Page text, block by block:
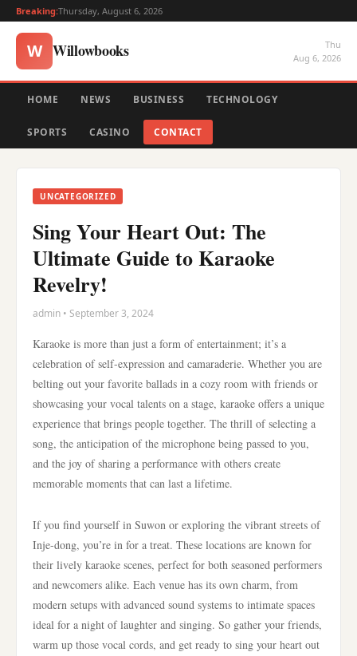
Breaking:Thursday, August 6, 2026
W Willowbooks
Thu
Aug 6, 2026
HOME NEWS BUSINESS TECHNOLOGY
SPORTS CASINO CONTACT
UNCATEGORIZED
Sing Your Heart Out: The
Ultimate Guide to Karaoke
Revelry!
admin • September 3, 2024
Karaoke is more than just a form of entertainment; it’s a
celebration of self-expression and camaraderie. Whether you are
belting out your favorite ballads in a cozy room with friends or
showcasing your vocal talents on a stage, karaoke offers a unique
experience that brings people together. The thrill of selecting a
song, the anticipation of the microphone being passed to you,
and the joy of sharing a performance with others create
memorable moments that can last a lifetime.
If you find yourself in Suwon or exploring the vibrant streets of
Inje-dong, you’re in for a treat. These locations are known for
their lively karaoke scenes, perfect for both seasoned performers
and newcomers alike. Each venue has its own charm, from
modern setups with advanced sound systems to intimate spaces
ideal for a night of laughter and singing. So gather your friends,
warm up those vocal cords, and get ready to sing your heart out